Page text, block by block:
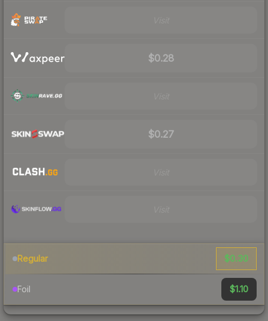
$0.28
$0.27
Regular $0.30
Foil $1.10